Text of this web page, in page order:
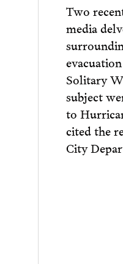
Two
media
Solitary
subject
to
cited the
City